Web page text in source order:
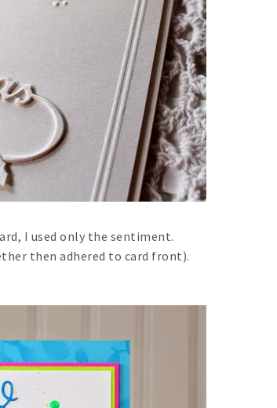
I used only the sentiment.
then adhered to card front).